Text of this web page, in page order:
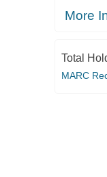
More
Total
MARC